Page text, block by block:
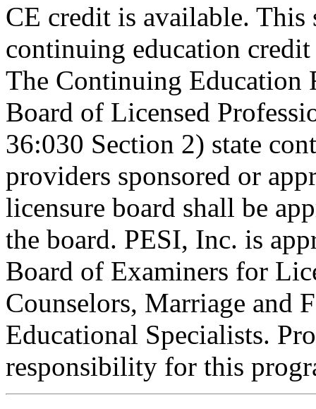
CE credit is available. This
continuing education
The Continuing Education
Board of Licensed
36:030 Section 2) state
providers sponsored or
licensure board shall be
the board. PESI, Inc. is
Board of Examiners for
Counselors, Marriage and
Educational Specialists.
responsibility for this